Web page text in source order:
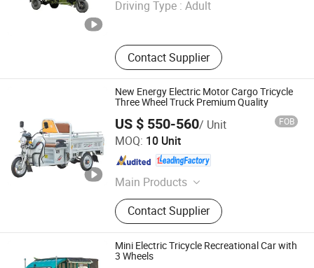
Driving Type : Adult
Contact Supplier
Jiangsu , China Since 2026
New Energy Electric Motor Cargo Tricycle
Three Wheel Truck Premium Quality
US $ 550-560/ Unit FOB
MOQ: 10 Unit
Main Products
Electric Tricycle, Electric Rickshaw,
Electric Tuk Tuk, Electric Three Wheel
Bajaj, Electric Three Wheels, Electric
Three Wheel Motorcycle
Contact Supplier
Langfang Sandi Electric Tricycle Co., Ltd.
Hebei , China Since 2024
Mini Electric Tricycle Recreational Car with
3 Wheels